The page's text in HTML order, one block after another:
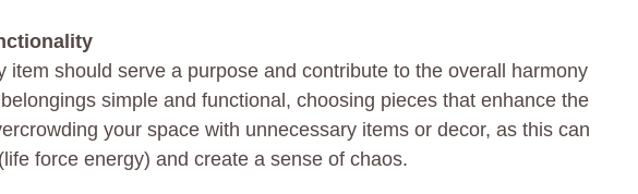
item should serve a purpose and contribute to the overall harmony
simple and functional, choosing pieces that enhance the
your space with unnecessary items or decor, as this can
force energy) and create a sense of chaos.